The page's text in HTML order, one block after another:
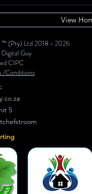
View
™ (Pty) Ltd 2018 - 2026
Guy
CIPC
/Conditions
5